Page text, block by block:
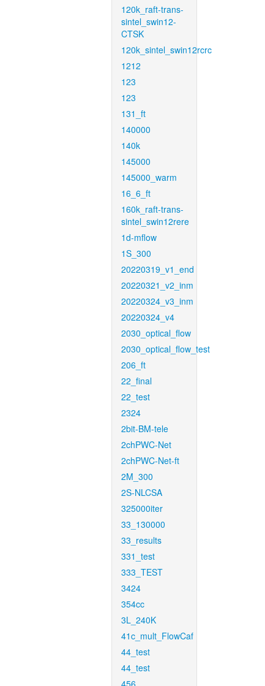
120k_raft-trans-
sintel_swin12-
CTSK
120k_sintel_swin12rcrc
1212
123
123
131_ft
140000
140k
145000
145000_warm
16_6_ft
160k_raft-trans-
sintel_swin12rere
1d-mflow
1S_300
20220319_v1_end
20220321_v2_inm
20220324_v3_inm
20220324_v4
2030_optical_flow
2030_optical_flow_test
206_ft
22_final
22_test
2324
2bit-BM-tele
2chPWC-Net
2chPWC-Net-ft
2M_300
2S-NLCSA
325000iter
33_130000
33_results
331_test
333_TEST
3424
354cc
3L_240K
41c_mult_FlowCaf
44_test
44_test
456